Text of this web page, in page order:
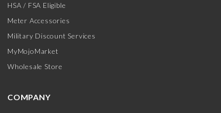
HSA / FSA Eligible
Meter Accessories
Military Discount Services
MyMojoMarket
Wholesale Store
COMPANY